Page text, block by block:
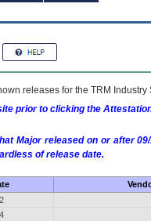
releases for the TRM
prior to clicking the
Major released on or after
of release date.